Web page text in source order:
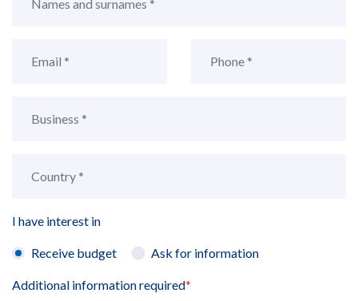
I have interest in
Receive budget Ask for information
Additional information required*